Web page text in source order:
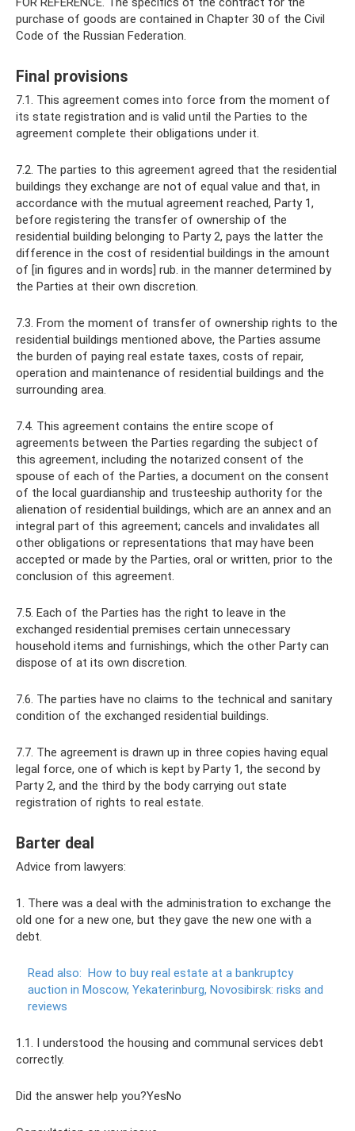
purchase of goods are contained in Chapter 30 of the Civil
Code of the Russian Federation.
Final provisions
7.1. This agreement comes into force from the moment of
its state registration and is valid until the Parties to the
agreement complete their obligations under it.
7.2. The parties to this agreement agreed that the residential
buildings they exchange are not of equal value and that, in
accordance with the mutual agreement reached, Party 1,
before registering the transfer of ownership of the
residential building belonging to Party 2, pays the latter the
difference in the cost of residential buildings in the amount
of [in figures and in words] rub. in the manner determined by
the Parties at their own discretion.
7.3. From the moment of transfer of ownership rights to the
residential buildings mentioned above, the Parties assume
the burden of paying real estate taxes, costs of repair,
operation and maintenance of residential buildings and the
surrounding area.
7.4. This agreement contains the entire scope of
agreements between the Parties regarding the subject of
this agreement, including the notarized consent of the
spouse of each of the Parties, a document on the consent
of the local guardianship and trusteeship authority for the
alienation of residential buildings, which are an annex and an
integral part of this agreement; cancels and invalidates all
other obligations or representations that may have been
accepted or made by the Parties, oral or written, prior to the
conclusion of this agreement.
7.5. Each of the Parties has the right to leave in the
exchanged residential premises certain unnecessary
household items and furnishings, which the other Party can
dispose of at its own discretion.
7.6. The parties have no claims to the technical and sanitary
condition of the exchanged residential buildings.
7.7. The agreement is drawn up in three copies having equal
legal force, one of which is kept by Party 1, the second by
Party 2, and the third by the body carrying out state
registration of rights to real estate.
Barter deal
Advice from lawyers:
1. There was a deal with the administration to exchange the
old one for a new one, but they gave the new one with a
debt.
Read also: How to buy real estate at a bankruptcy
auction in Moscow, Yekaterinburg, Novosibirsk: risks and
reviews
1.1. I understood the housing and communal services debt
correctly.
Did the answer help you?YesNo